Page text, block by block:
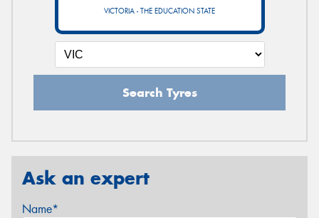
VICTORIA - THE EDUCATION STATE
Search Tyres
Ask an expert
Name*